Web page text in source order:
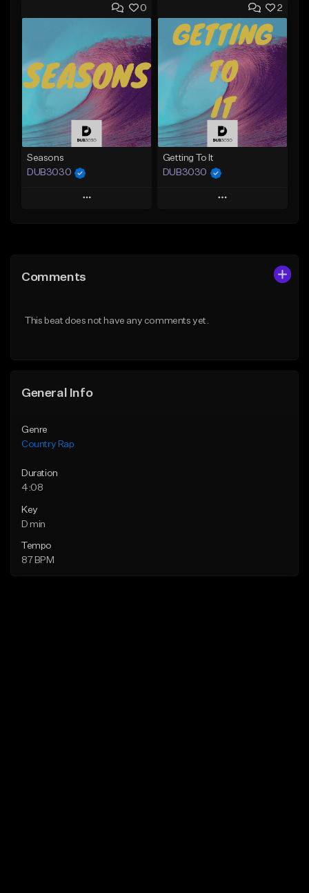
Add to Queue
Like Beat
From $39.99
Find similar
Add to Queue
Add To Playlist
Like Beat
From $35.00
Find similar
0
Seasons
DUB3030
Play
Like Beat
2
Getting To It
DUB3030
Play
Comments
This beat does not have any comments yet.
General Info
Genre
Country Rap
Duration
4:08
Key
D min
Tempo
87 BPM